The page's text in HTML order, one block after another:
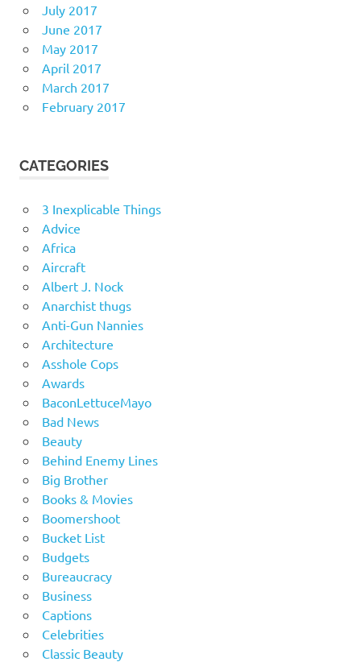
July 2017
June 2017
May 2017
April 2017
March 2017
February 2017
CATEGORIES
3 Inexplicable Things
Advice
Africa
Aircraft
Albert J. Nock
Anarchist thugs
Anti-Gun Nannies
Architecture
Asshole Cops
Awards
BaconLettuceMayo
Bad News
Beauty
Behind Enemy Lines
Big Brother
Books & Movies
Boomershoot
Bucket List
Budgets
Bureaucracy
Business
Captions
Celebrities
Classic Beauty